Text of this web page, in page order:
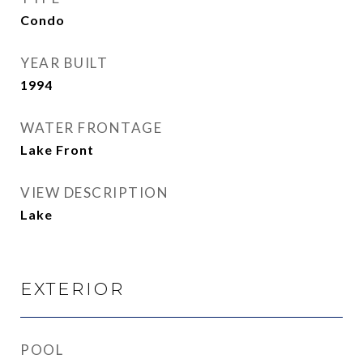
Condo
YEAR BUILT
1994
WATER FRONTAGE
Lake Front
VIEW DESCRIPTION
Lake
EXTERIOR
POOL